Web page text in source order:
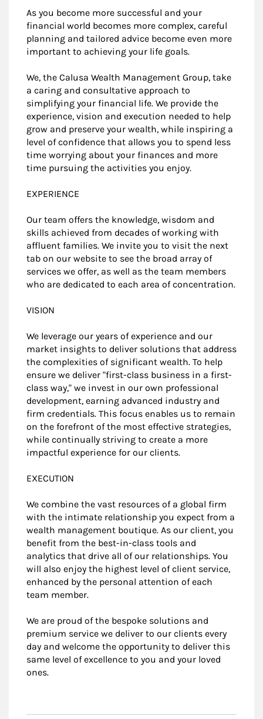
As you become more successful and your
financial world becomes more complex, careful
planning and tailored advice become even more
important to achieving your life goals.
We, the Calusa Wealth Management Group, take
a caring and consultative approach to
simplifying your financial life. We provide the
experience, vision and execution needed to help
grow and preserve your wealth, while inspiring a
level of confidence that allows you to spend less
time worrying about your finances and more
time pursuing the activities you enjoy.
EXPERIENCE
Our team offers the knowledge, wisdom and
skills achieved from decades of working with
affluent families. We invite you to visit the next
tab on our website to see the broad array of
services we offer, as well as the team members
who are dedicated to each area of concentration.
VISION
We leverage our years of experience and our
market insights to deliver solutions that address
the complexities of significant wealth. To help
ensure we deliver "first-class business in a first-
class way," we invest in our own professional
development, earning advanced industry and
firm credentials. This focus enables us to remain
on the forefront of the most effective strategies,
while continually striving to create a more
impactful experience for our clients.
EXECUTION
We combine the vast resources of a global firm
with the intimate relationship you expect from a
wealth management boutique. As our client, you
benefit from the best-in-class tools and
analytics that drive all of our relationships. You
will also enjoy the highest level of client service,
enhanced by the personal attention of each
team member.
We are proud of the bespoke solutions and
premium service we deliver to our clients every
day and welcome the opportunity to deliver this
same level of excellence to you and your loved
ones.